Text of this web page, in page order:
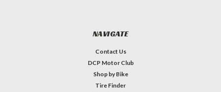
NAVIGATE
Contact Us
DCP Motor Club
Shop by Bike
Tire Finder